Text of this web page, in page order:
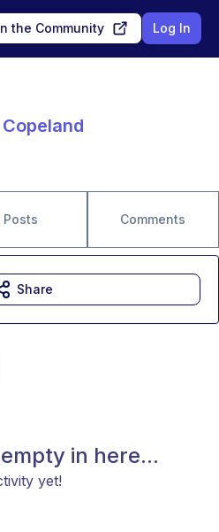
the Community Log In
Posts Comments
in here...
yet!
Share